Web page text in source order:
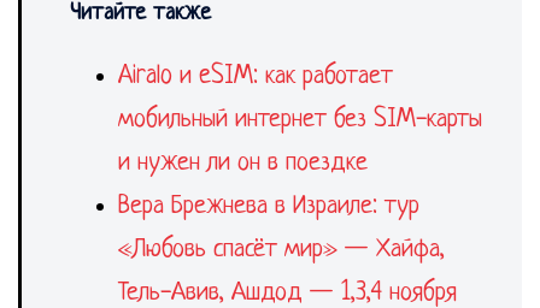
Читайте также
Airalo и eSIM: как работает
мобильный интернет без SIM-карты
и нужен ли он в поездке
Вера Брежнева в Израиле: тур
«Любовь спасёт мир» — Хайфа,
Тель-Авив, Ашдод — 1,3,4 ноября